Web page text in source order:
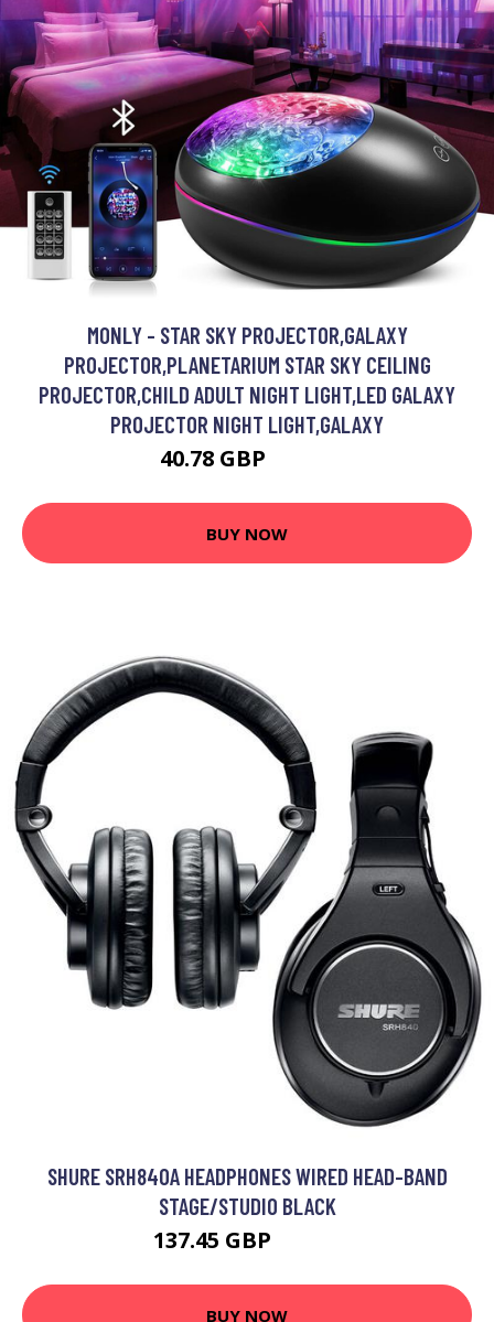
MONLY - STAR SKY PROJECTOR,GALAXY
PROJECTOR,PLANETARIUM STAR SKY CEILING
PROJECTOR,CHILD ADULT NIGHT LIGHT,LED GALAXY
PROJECTOR NIGHT LIGHT,GALAXY
40.78 GBP
BUY NOW
SHURE SRH840A HEADPHONES WIRED HEAD-BAND
STAGE/STUDIO BLACK
137.45 GBP
BUY NOW